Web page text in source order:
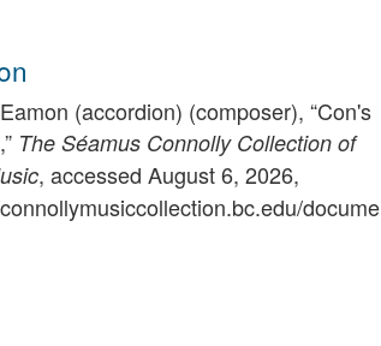
(accordion) (composer), “Con's
The Séamus Connolly Collection of
, accessed August 6, 2026,
docume